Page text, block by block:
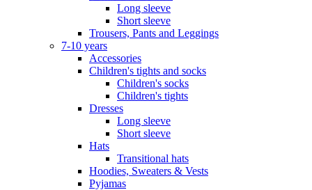
Long sleeve
Short sleeve
Trousers, Pants and Leggings
7-10 years
Accessories
Children's tights and socks
Children's socks
Children's tights
Dresses
Long sleeve
Short sleeve
Hats
Transitional hats
Hoodies, Sweaters & Vests
Pyjamas